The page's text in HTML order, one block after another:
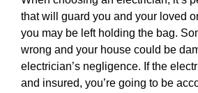
that will guard you and your loved
you may be left holding the bag.
wrong and your house could be
electrician’s negligence. If the
and insured, you’re going to be